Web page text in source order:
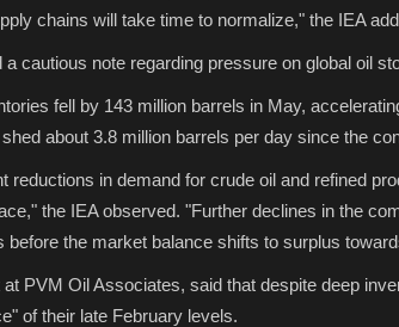
chains will take time to normalize," the IEA
a cautious note regarding pressure on global oil
fell by 143 million barrels in May,
about 3.8 million barrels per day since the
reductions in demand for crude oil and refined
the IEA observed. "Further declines in the
the market balance shifts to surplus
PVM Oil Associates, said that despite deep
of their late February levels.